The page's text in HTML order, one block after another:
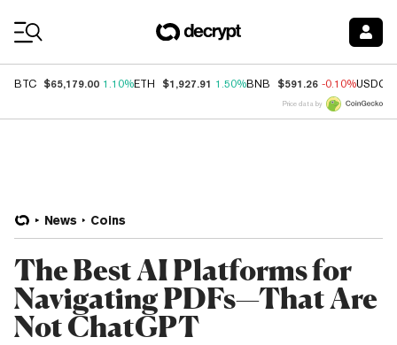
BTC $65,179.00 1.10%ETH $1,927.91 1.50%BNB $591.26 -0.10%USDC
Price data by
News Coins
The Best AI Platforms for
Navigating PDFs—That Are
Not ChatGPT